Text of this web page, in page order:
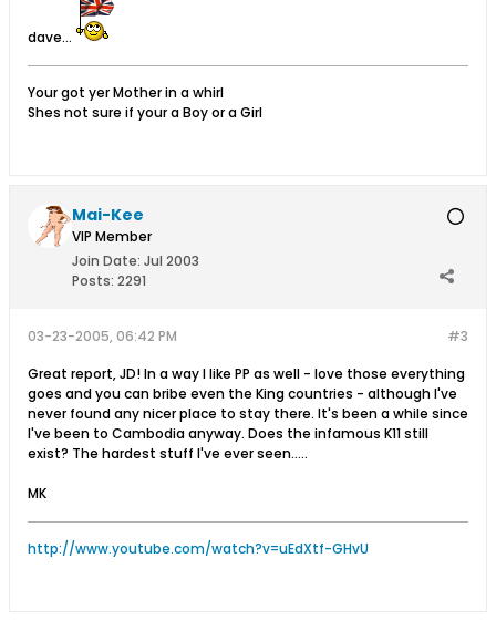
dave...
Your got yer Mother in a whirl
Shes not sure if your a Boy or a Girl
Mai-Kee
VIP Member
Join Date: Jul 2003
Posts: 2291
#3
03-23-2005, 06:42 PM
Great report, JD! In a way I like PP as well - love those everything
goes and you can bribe even the King countries - although I've
never found any nicer place to stay there. It's been a while since
I've been to Cambodia anyway. Does the infamous K11 still
exist? The hardest stuff I've ever seen.....
MK
http://www.youtube.com/watch?v=uEdXtf-GHvU